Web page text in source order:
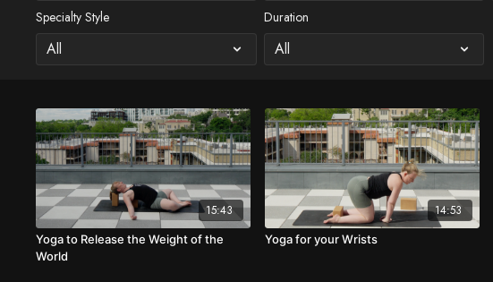
Specialty Style Duration
15:43
Yoga to Release the Weight of the
World
14:53
Yoga for your Wrists